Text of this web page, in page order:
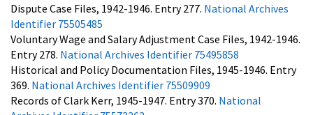
Dispute Case Files, 1942-1946. Entry 277. National Archives
Identifier 75505485
Voluntary Wage and Salary Adjustment Case Files, 1942-1946.
Entry 278. National Archives Identifier 75495858
Historical and Policy Documentation Files, 1945-1946. Entry
369. National Archives Identifier 75509909
Records of Clark Kerr, 1945-1947. Entry 370. National